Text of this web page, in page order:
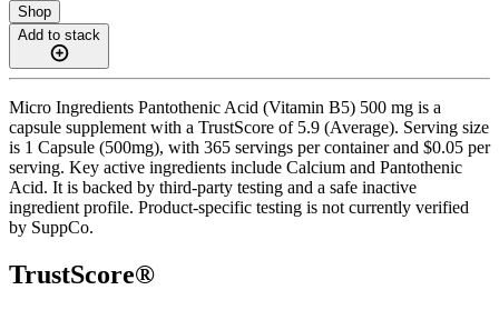
Shop
Add to stack
Micro Ingredients Pantothenic Acid (Vitamin B5) 500 mg is a
capsule supplement with a TrustScore of 5.9 (Average). Serving size
is 1 Capsule (500mg), with 365 servings per container and $0.05 per
serving. Key active ingredients include Calcium and Pantothenic
Acid. It is backed by third-party testing and a safe inactive
ingredient profile. Product-specific testing is not currently verified
by SuppCo.
TrustScore®